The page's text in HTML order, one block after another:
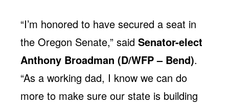
“I’m honored to have secured a seat in
the Oregon Senate,” said Senator-elect
Anthony Broadman (D/WFP – Bend).
“As a working dad, I know we can do
more to make sure our state is building